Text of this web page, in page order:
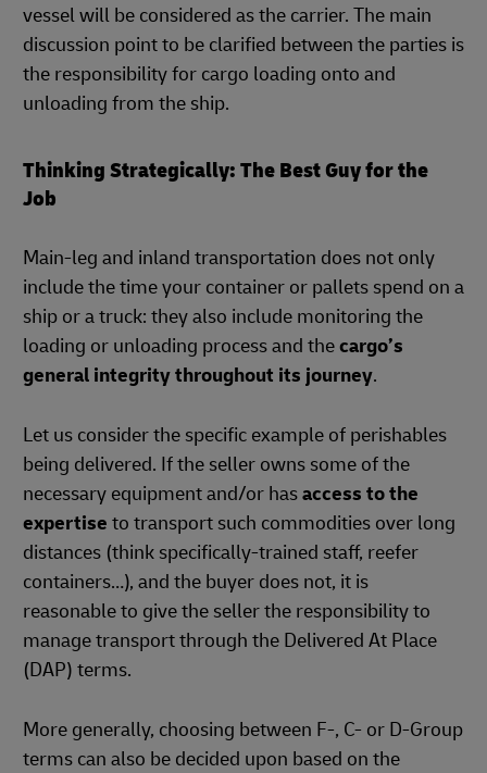
vessel will be considered as the carrier. The main
discussion point to be clarified between the parties is
the responsibility for cargo loading onto and
unloading from the ship.
Thinking Strategically: The Best Guy for the
Job
Main-leg and inland transportation does not only
include the time your container or pallets spend on a
ship or a truck: they also include monitoring the
loading or unloading process and thecargo’s
general integrity throughout its journey.
Let us consider the specific example of perishables
being delivered. If the seller owns some of the
necessary equipment and/or hasaccess to the
expertise to transport such commodities over long
distances (think specifically-trained staff, reefer
containers…), and the buyer does not, it is
reasonable to give the seller the responsibility to
manage transport through the Delivered At Place
(DAP) terms.
More generally, choosing between F-, C- or D-Group
terms can also be decided upon based on the